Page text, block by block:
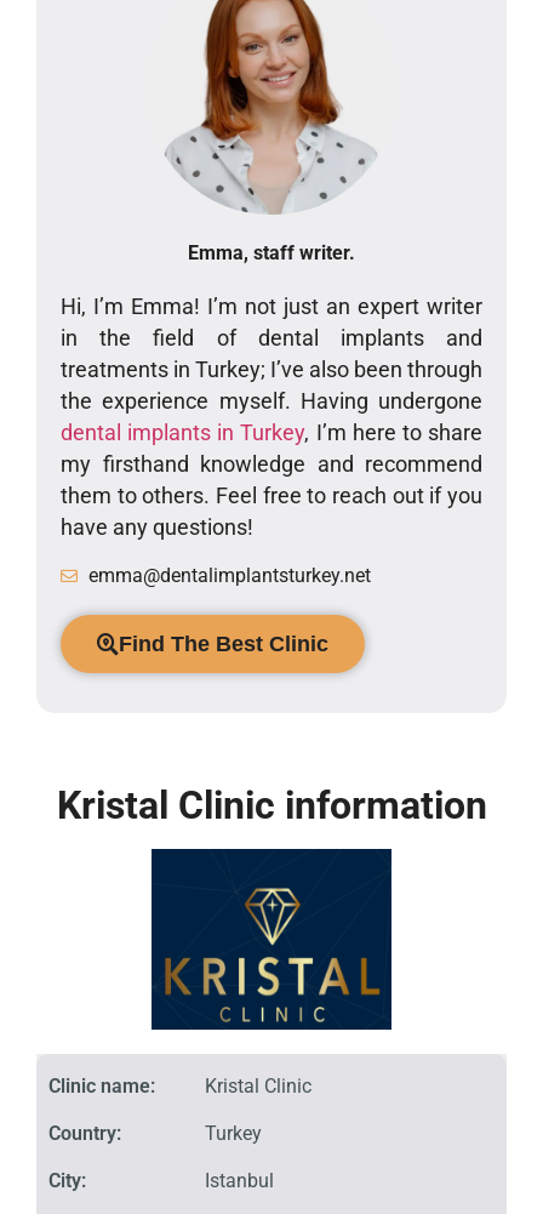
Emma, staff writer.
Hi, I’m Emma! I’m not just an expert writer
in the field of dental implants and
treatments in Turkey; I’ve also been through
the experience myself. Having undergone
dental implants in Turkey, I’m here to share
my firsthand knowledge and recommend
them to others. Feel free to reach out if you
have any questions!
emma@dentalimplantsturkey.net
Find The Best Clinic
Kristal Clinic information
Clinic name:
Country:
City:
Kristal Clinic
Turkey
Istanbul